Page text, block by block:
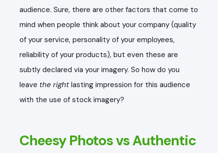
audience. Sure, there are other factors that come to
mind when people think about your company (quality
of your service, personality of your employees,
reliability of your products), but even these are
subtly declared via your imagery. So how do you
leave the right lasting impression for this audience
with the use of stock imagery?
Cheesy Photos vs Authentic